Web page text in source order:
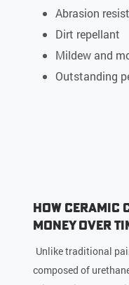
Abrasion
Dirt repellant
Mildew and
Outstanding
How Ceramic
Money Over
Unlike traditional
composed of